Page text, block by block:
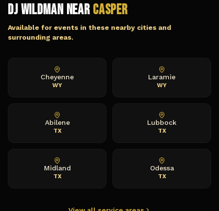
DJ Wildman Near Casper
Available for events in these nearby cities and
surrounding areas.
Cheyenne
WY
Laramie
WY
Abilene
TX
Lubbock
TX
Midland
TX
Odessa
TX